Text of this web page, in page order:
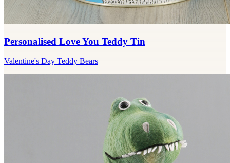
Personalised Love You Teddy Tin
Valentine's Day Teddy Bears